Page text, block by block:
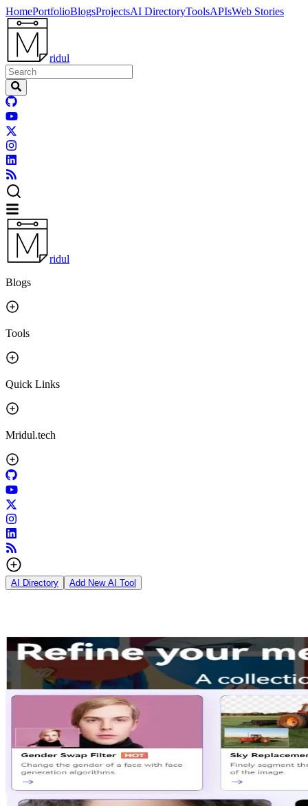
HomePortfolioBlogsProjectsAI DirectoryToolsAPIsWeb Stories
ridul
ridul
Blogs
Tools
Quick Links
Mridul.tech
AI Directory Add New AI Tool